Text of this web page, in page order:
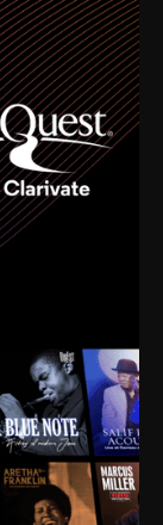
Duke
Carter, you
Their music
man, I got
me, I had a
figures, and
close to nine
highs and
States
Culture, and
has been
don’t